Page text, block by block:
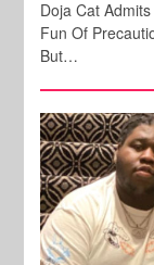
Doja Cat
Fun Of
But…